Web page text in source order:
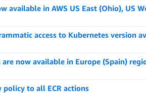
available in AWS US East (Ohio), US
access to Kubernetes version
now available in Europe (Spain)
policy to all ECR actions